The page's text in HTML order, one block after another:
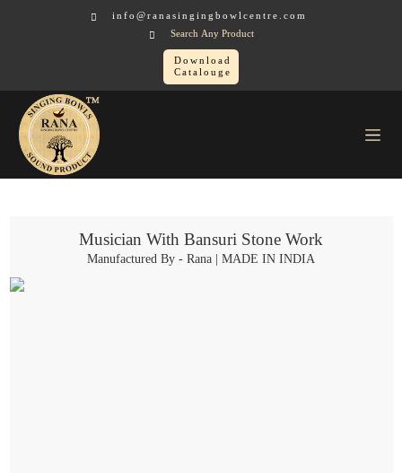
info@ranasingingbowlcentre.com
Search Any Product
Download
Catalouge
Musician > Musician With Bansuri Stone Work
Musician With Bansuri Stone Work
Manufactured By - Rana | MADE IN INDIA